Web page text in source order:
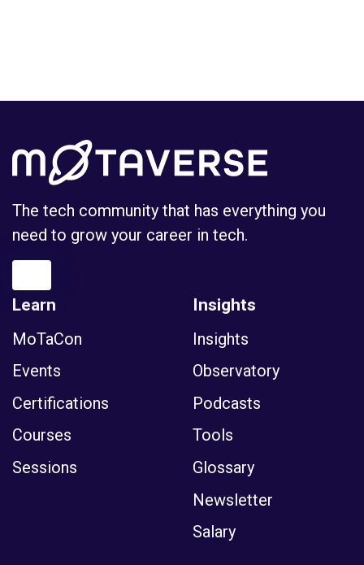
The tech community that has everything you
need to grow your career in tech.
Learn
MoTaCon
Events
Certifications
Courses
Sessions
Insights
Insights
Observatory
Podcasts
Tools
Glossary
Newsletter
Salary